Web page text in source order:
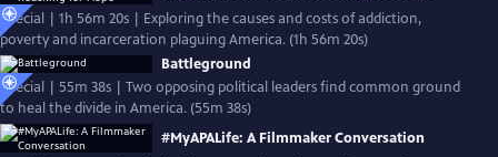
Special | 1h 56m 20s | Exploring the causes and costs of addiction,
poverty and incarceration plaguing America. (1h 56m 20s)
Battleground
Special | 55m 38s | Two opposing political leaders find common ground
to heal the divide in America. (55m 38s)
#MyAPALife: A Filmmaker Conversation